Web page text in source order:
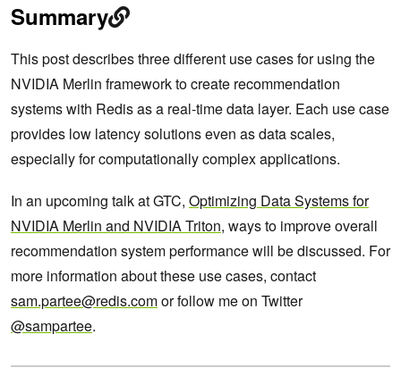
Summary
This post describes three different use cases for using the
NVIDIA Merlin framework to create recommendation
systems with Redis as a real-time data layer. Each use case
provides low latency solutions even as data scales,
especially for computationally complex applications.
In an upcoming talk at GTC, Optimizing Data Systems for
NVIDIA Merlin and NVIDIA Triton, ways to improve overall
recommendation system performance will be discussed. For
more information about these use cases, contact
sam.partee@redis.comor follow me on Twitter
@sampartee.